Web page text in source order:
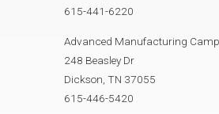
615-441-6220
Advanced Manufacturing
248 Beasley Dr
Dickson, TN 37055
615-446-5420